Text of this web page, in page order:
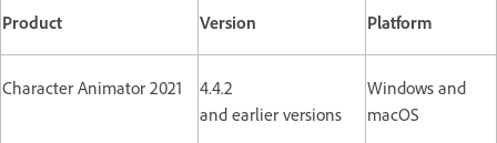
Product Version Platform
Character Animator 2021
4.4.2
and earlier versions
Windows and
macOS